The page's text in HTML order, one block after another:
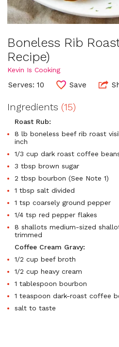
Boneless Rib
Recipe)
Kevin Is Cooking
Serves: 10 Save
Ingredients (15)
Roast Rub:
8 lb boneless beef rib roast
inch
1/3 cup dark roast coffee
3 tbsp brown sugar
2 tbsp bourbon (See Note 1)
1 tbsp salt divided
1 tsp coarsely ground pepper
1/4 tsp red pepper flakes
8 shallots medium-sized
trimmed
Coffee Cream Gravy:
1/2 cup beef broth
1/2 cup heavy cream
1 tablespoon bourbon
1 teaspoon dark-roast coffee
salt to taste